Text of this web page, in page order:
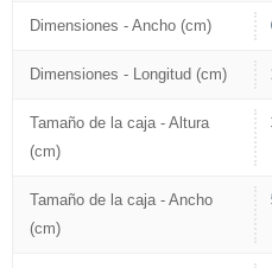
Dimensiones - Ancho (cm)
Dimensiones - Longitud (cm)
Tamaño de la caja - Altura
(cm)
Tamaño de la caja - Ancho
(cm)